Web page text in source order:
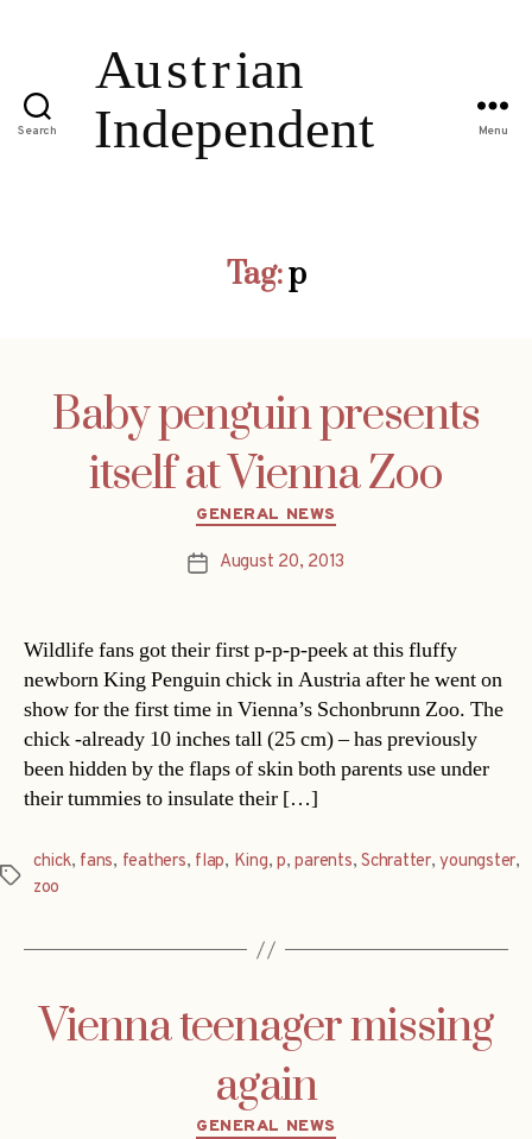
Search Menu
Tag:p
Baby penguin presents
itself at Vienna Zoo
Categories
GENERAL NEWS
PostAugust 20, 2013
Wildlife fans got their first p-p-p-peek at this fluffy
newborn King Penguin chick in Austria after he went on
show for the first time in Vienna’s Schonbrunn Zoo. The
chick -already 10 inches tall (25 cm) – has previously
been hidden by the flaps of skin both parents use under
their tummies to insulate their […]
Tags
chick, fans, feathers, flap, King,p,parents,Schratter,youngster,
zoo
Vienna teenager missing
again
Categories
GENERAL NEWS